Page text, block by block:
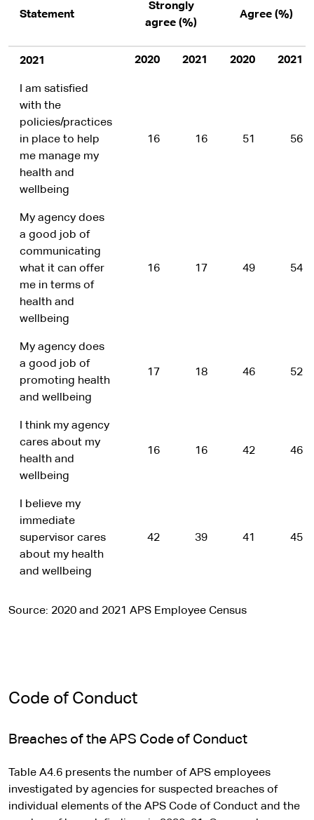
Statement
Strongly
agree (%)
Agree (%)
2021 2020 2021 2020 2021
I am satisfied
with the
policies/practices
in place to help
me manage my
health and
wellbeing
16 16 51 56
My agency does
a good job of
communicating
what it can offer
me in terms of
health and
wellbeing
16 17 49 54
My agency does
a good job of
promoting health
and wellbeing
17 18 46 52
I think my agency
cares about my
health and
wellbeing
16 16 42 46
I believe my
immediate
supervisor cares
about my health
and wellbeing
42 39 41 45
Source: 2020 and 2021 APS Employee Census
Code of Conduct
Breaches of the APS Code of Conduct
Table A4.6 presents the number of APS employees
investigated by agencies for suspected breaches of
individual elements of the APS Code of Conduct and the